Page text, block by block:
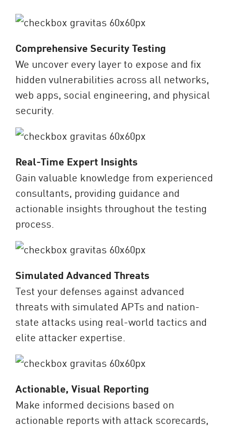
Comprehensive Security Testing
We uncover every layer to expose and fix
hidden vulnerabilities across all networks,
web apps, social engineering, and physical
security.
Real-Time Expert Insights
Gain valuable knowledge from experienced
consultants, providing guidance and
actionable insights throughout the testing
process.
Simulated Advanced Threats
Test your defenses against advanced
threats with simulated APTs and nation-
state attacks using real-world tactics and
elite attacker expertise.
Actionable, Visual Reporting
Make informed decisions based on
actionable reports with attack scorecards,